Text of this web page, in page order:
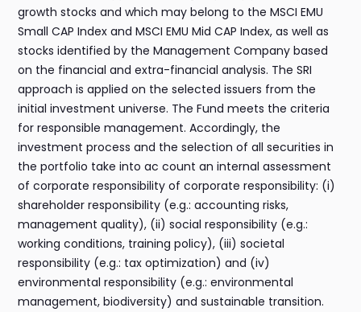
growth stocks and which may belong to the MSCI EMU
Small CAP Index and MSCI EMU Mid CAP Index, as well as
stocks identified by the Management Company based
on the financial and extra-financial analysis. The SRI
approach is applied on the selected issuers from the
initial investment universe. The Fund meets the criteria
for responsible management. Accordingly, the
investment process and the selection of all securities in
the portfolio take into ac count an internal assessment
of corporate responsibility of corporate responsibility: (i)
shareholder responsibility (e.g.: accounting risks,
management quality), (ii) social responsibility (e.g.:
working conditions, training policy), (iii) societal
responsibility (e.g.: tax optimization) and (iv)
environmental responsibility (e.g.: environmental
management, biodiversity) and sustainable transition.